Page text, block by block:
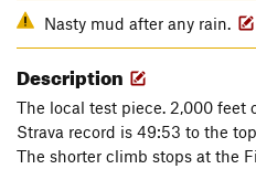
Nasty mud after any rain.
Description
The local test piece. 2,000 feet
Strava record is 49:53 to the
The shorter climb stops at the